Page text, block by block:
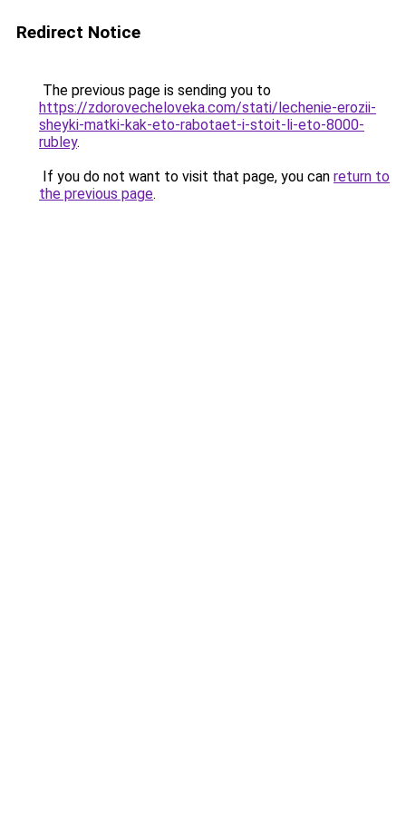
Redirect Notice
The previous page is sending you to
https://zdorovecheloveka.com/stati/lechenie-erozii-
sheyki-matki-kak-eto-rabotaet-i-stoit-li-eto-8000-
rubley.
If you do not want to visit that page, you can return to
the previous page.